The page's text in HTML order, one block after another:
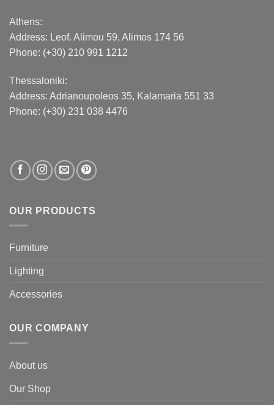
Athens:
Address: Leof. Alimou 59, Alimos 174 56
Phone: (+30) 210 991 1212
Thessaloniki:
Address: Adrianoupoleos 35, Kalamaria 551 33
Phone: (+30) 231 038 4476
OUR PRODUCTS
Furniture
Lighting
Accessories
OUR COMPANY
About us
Our Shop